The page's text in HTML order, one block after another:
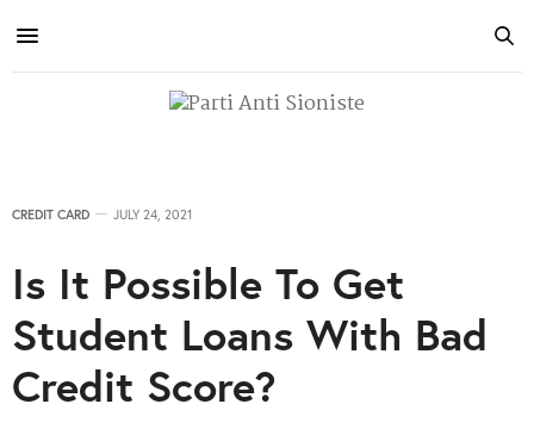
CREDIT CARD JULY 24, 2021
Is It Possible To Get
Student Loans With Bad
Credit Score?